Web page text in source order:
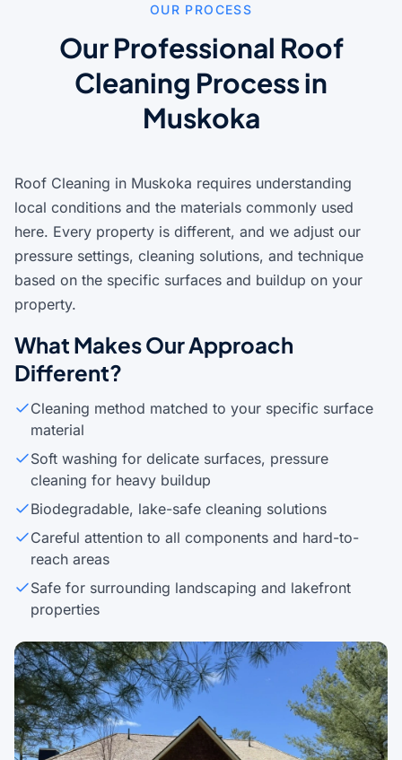
OUR PROCESS
Our Professional Roof
Cleaning Process in
Muskoka
Roof Cleaning in Muskoka requires understanding
local conditions and the materials commonly used
here. Every property is different, and we adjust our
pressure settings, cleaning solutions, and technique
based on the specific surfaces and buildup on your
property.
What Makes Our Approach
Different?
Cleaning method matched to your specific surface
material
Soft washing for delicate surfaces, pressure
cleaning for heavy buildup
Biodegradable, lake-safe cleaning solutions
Careful attention to all components and hard-to-
reach areas
Safe for surrounding landscaping and lakefront
properties